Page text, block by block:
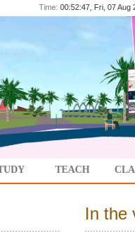
Time: 00:52:47, Fri, 07 Aug
TEACH
In the